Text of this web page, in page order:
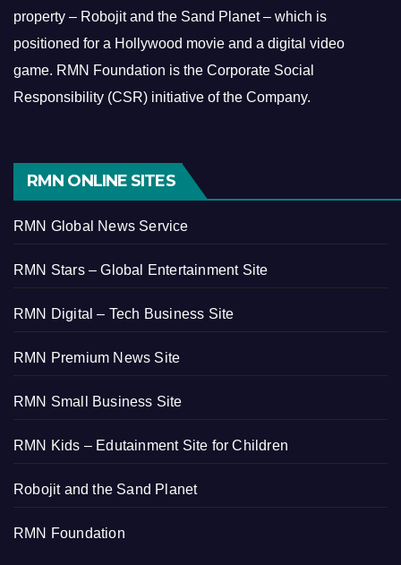
property – Robojit and the Sand Planet – which is
positioned for a Hollywood movie and a digital video
game. RMN Foundation is the Corporate Social
Responsibility (CSR) initiative of the Company.
RMN ONLINE SITES
RMN Global News Service
RMN Stars – Global Entertainment Site
RMN Digital – Tech Business Site
RMN Premium News Site
RMN Small Business Site
RMN Kids – Edutainment Site for Children
Robojit and the Sand Planet
RMN Foundation